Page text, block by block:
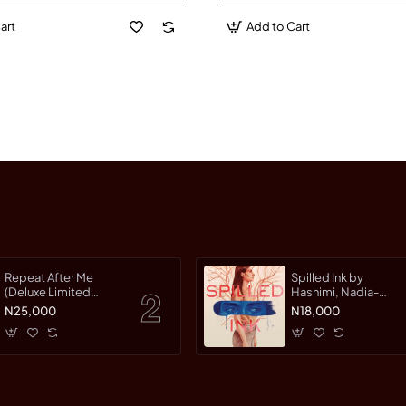
Add to Cart
Repeat After Me
(Deluxe Limited
Edition) by Warman,
Jessica-Hardcover
N25,000
Spilled Ink by
Hashimi, Nadia-
Hardcover
N18,000